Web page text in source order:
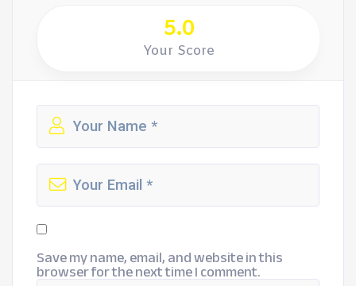
5.0
Your Score
Save my name, email, and website in this
browser for the next time I comment.